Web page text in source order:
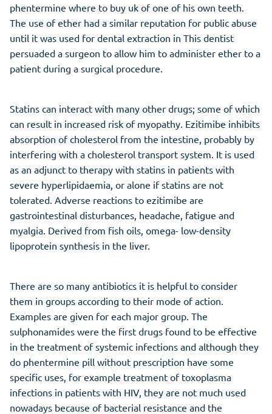
phentermine where to buy uk of one of his own teeth.
The use of ether had a similar reputation for public abuse
until it was used for dental extraction in This dentist
persuaded a surgeon to allow him to administer ether to a
patient during a surgical procedure.
Statins can interact with many other drugs; some of which
can result in increased risk of myopathy. Ezitimibe inhibits
absorption of cholesterol from the intestine, probably by
interfering with a cholesterol transport system. It is used
as an adjunct to therapy with statins in patients with
severe hyperlipidaemia, or alone if statins are not
tolerated. Adverse reactions to ezitimibe are
gastrointestinal disturbances, headache, fatigue and
myalgia. Derived from fish oils, omega- low-density
lipoprotein synthesis in the liver.
There are so many antibiotics it is helpful to consider
them in groups according to their mode of action.
Examples are given for each major group. The
sulphonamides were the first drugs found to be effective
in the treatment of systemic infections and although they
do phentermine pill without prescription have some
specific uses, for example treatment of toxoplasma
infections in patients with HIV, they are not much used
nowadays because of bacterial resistance and the